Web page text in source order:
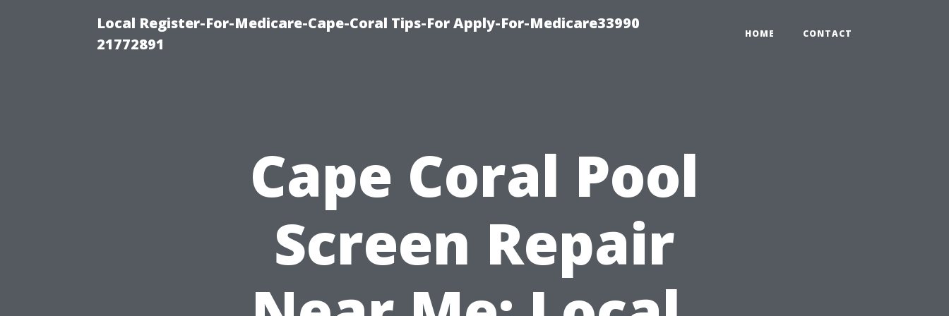
Local Register-For-Medicare-Cape-Coral Tips-For Apply-For-Medicare33990
21772891
HOME CONTACT
Cape Coral Pool
Screen Repair